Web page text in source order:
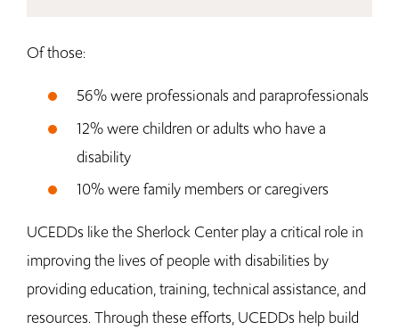
Of those:
56% were professionals and paraprofessionals
12% were children or adults who have a
disability
10% were family members or caregivers
UCEDDs like the Sherlock Center play a critical role in
improving the lives of people with disabilities by
providing education, training, technical assistance, and
resources. Through these efforts, UCEDDs help build